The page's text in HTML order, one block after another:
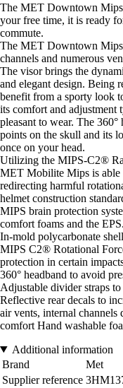
The MET Downtown Mips
your free time, it is ready
commute.
The MET Downtown Mips
channels and numerous
The visor brings the
and elegant design. Being
benefit from a sporty look
its comfort and
pleasant to wear. The 360°
points on the skull and its
once on your head.
Utilizing the MIPS-C2®
MET Mobilite Mips is able
redirecting harmful
helmet construction
MIPS brain protection
comfort foams and the EPS.
In-mold polycarbonate
MIPS C2® Rotational
protection in certain
360° headband to avoid
Adjustable divider straps
Reflective rear decals to
air vents, internal channels
comfort Hand washable
Additional information
Brand
Met
Supplier reference